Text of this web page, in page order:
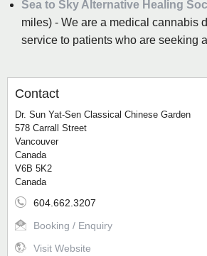
Sea to Sky Alternative Healing
miles) - We are a medical cannabis
service to patients who are seeking
Contact
Dr. Sun Yat-Sen Classical Chinese Garden
578 Carrall Street
Vancouver
Canada
V6B 5K2
Canada
604.662.3207
Booking / Enquiry
Visit Website